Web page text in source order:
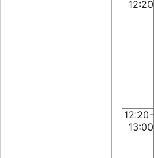
12:20
12:20-
13:00